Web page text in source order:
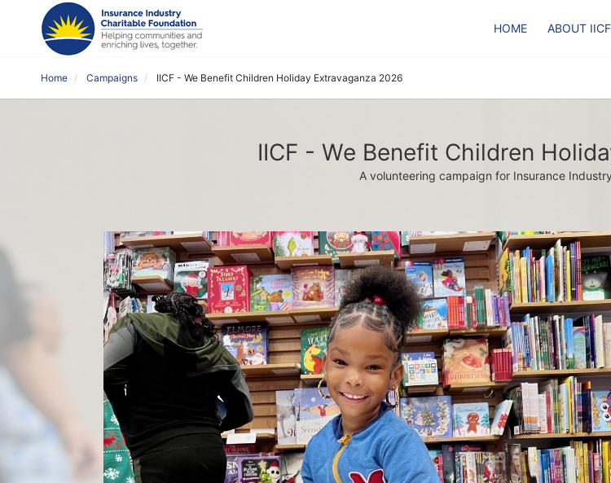
HOME ABOUT IICF
Home Campaigns IICF - We Benefit Children Holiday Extravaganza 2026
IICF - We Benefit Children
A volunteering campaign for Insurance